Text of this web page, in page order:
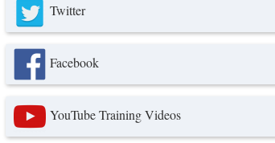
Twitter
Facebook
YouTube Training Videos